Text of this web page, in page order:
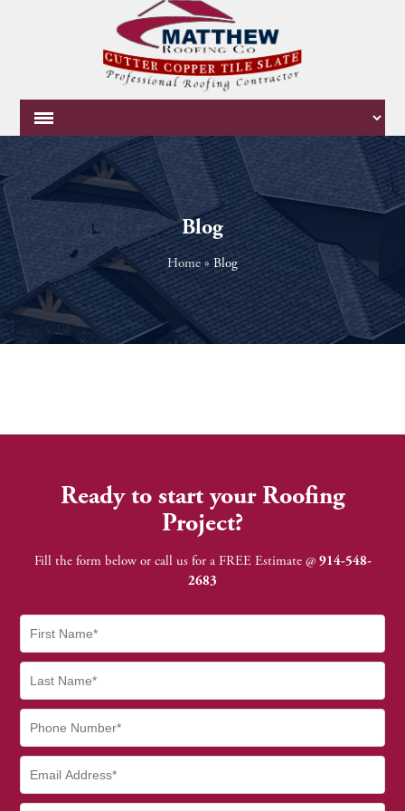
Blog
Home » Blog
Ready to start your Roofing
Project?
Fill the form below or call us for a FREE Estimate @ 914-548-
2683